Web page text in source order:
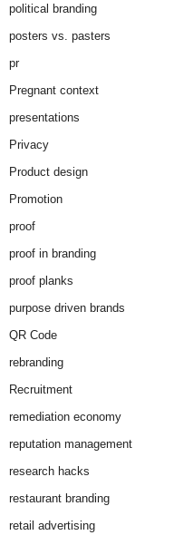
political branding
posters vs. pasters
pr
Pregnant context
presentations
Privacy
Product design
Promotion
proof
proof in branding
proof planks
purpose driven brands
QR Code
rebranding
Recruitment
remediation economy
reputation management
research hacks
restaurant branding
retail advertising